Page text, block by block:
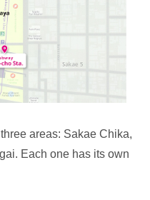
areas: Sakae Chika,
Each one has its own